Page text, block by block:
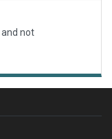
not